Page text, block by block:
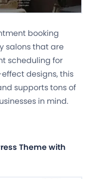
booking
salons that are
scheduling for
designs, this
supports tons of
in mind.
Theme with